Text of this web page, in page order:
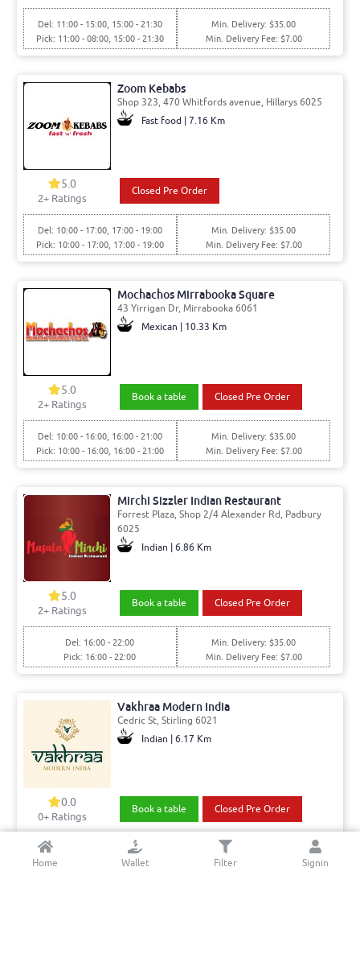
Del: 11:00 - 15:00, 15:00 - 21:30
Pick: 11:00 - 08:00, 15:00 - 21:30
Min. Delivery: $35.00
Min. Delivery Fee: $7.00
Zoom Kebabs
Shop 323, 470 Whitfords avenue, Hillarys 6025
Fast food | 7.16 Km
5.0
2+ Ratings
Closed Pre Order
Del: 10:00 - 17:00, 17:00 - 19:00
Pick: 10:00 - 17:00, 17:00 - 19:00
Min. Delivery: $35.00
Min. Delivery Fee: $7.00
Mochachos Mirrabooka Square
43 Yirrigan Dr, Mirrabooka 6061
Mexican | 10.33 Km
5.0
2+ Ratings
Book a table Closed Pre Order
Del: 10:00 - 16:00, 16:00 - 21:00
Pick: 10:00 - 16:00, 16:00 - 21:00
Min. Delivery: $35.00
Min. Delivery Fee: $7.00
Mirchi Sizzler Indian Restaurant
Forrest Plaza, Shop 2/4 Alexander Rd, Padbury
6025
Indian | 6.86 Km
5.0
2+ Ratings
Book a table Closed Pre Order
Del: 16:00 - 22:00
Pick: 16:00 - 22:00
Min. Delivery: $35.00
Min. Delivery Fee: $7.00
Vakhraa Modern India
Cedric St, Stirling 6021
Indian | 6.17 Km
0.0
0+ Ratings
Book a table Closed Pre Order
Del: 11:00 - 14:30, 17:00 - 21:00
Pick: 11:00 - 14:30, 17:00 - 21:00
Min. Delivery:$35.00
Min. Delivery Fee: $7.00
Home Wallet Filter Signin